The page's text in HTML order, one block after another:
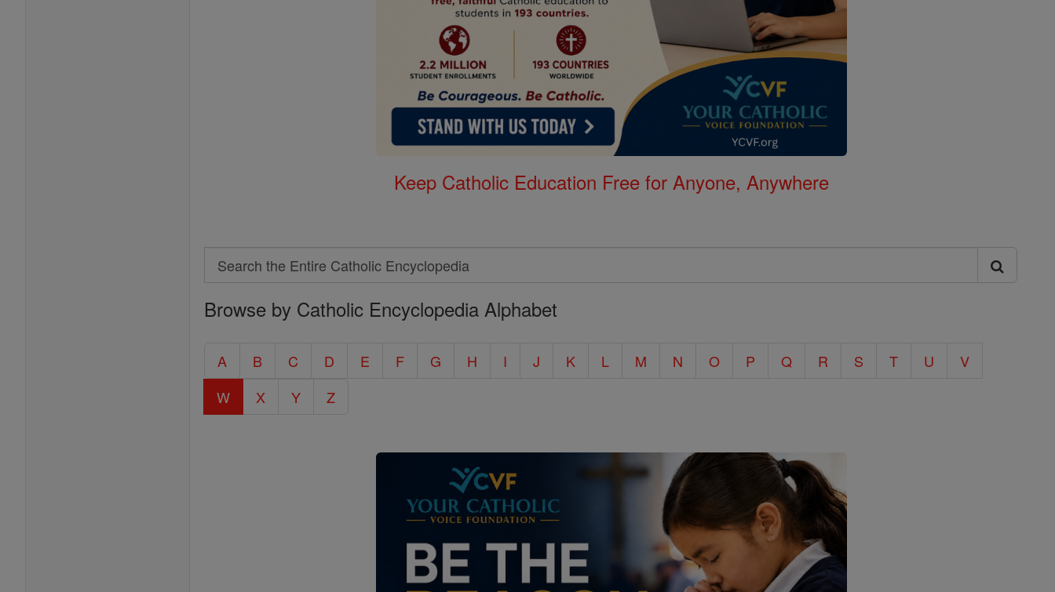
Keep Catholic Education Free for Anyone, Anywhere
Search
Search
the
Catholic
Encyclopedia
Browse by Catholic Encyclopedia Alphabet
A B C D E F G H I J K L M N O P Q R S T U
V
W
X Y Z